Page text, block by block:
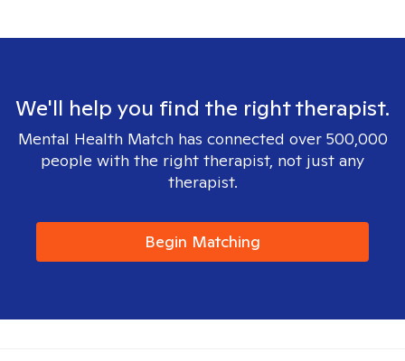
We'll help you find the right therapist.
Mental Health Match has connected over 500,000
people with the right therapist, not just any
therapist.
Begin Matching